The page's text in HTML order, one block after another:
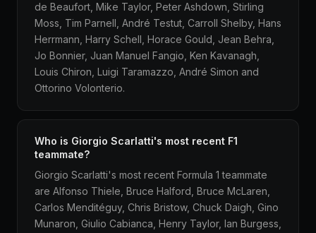
de Beaufort, Mike Taylor, Peter Ashdown, Stirling
Moss, Tim Parnell, André Testut, Carroll Shelby, Hans
Herrmann, Harry Schell, Horace Gould, Jean Behra,
Jo Bonnier, Juan Manuel Fangio, Ken Kavanagh,
Louis Chiron, Luigi Taramazzo, André Simon and
Ottorino Volonterio.
Who is Giorgio Scarlatti's most recent F1
teammate?
Giorgio Scarlatti's most recent Formula 1 teammate
are Alfonso Thiele, Bruce Halford, Bruce McLaren,
Carlos Menditéguy, Chris Bristow, Chuck Daigh, Gino
Munaron, Giulio Cabianca, Henry Taylor, Ian Burgess,